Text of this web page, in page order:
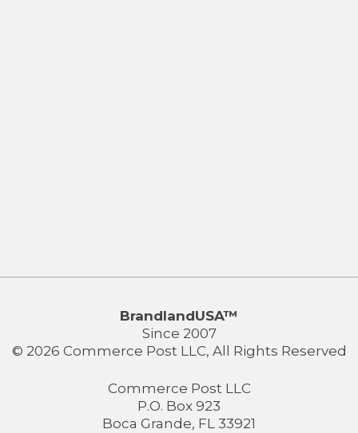
BrandlandUSA™
Since 2007
© 2026 Commerce Post LLC, All Rights Reserved
Commerce Post LLC
P.O. Box 923
Boca Grande, FL 33921